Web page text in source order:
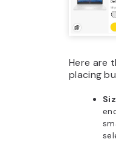
Here are
placing